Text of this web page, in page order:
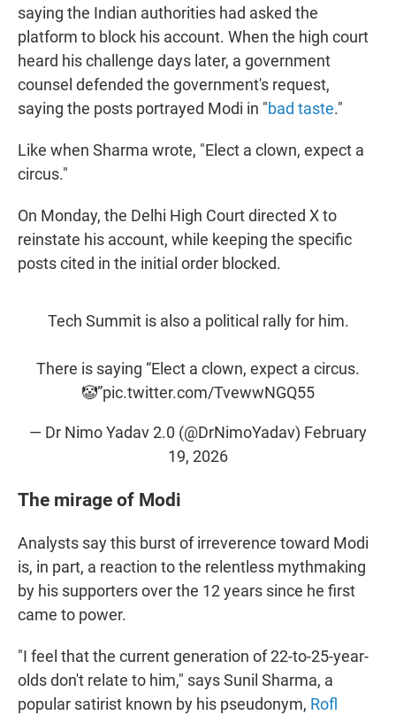
saying the Indian authorities had asked the
platform to block his account. When the high court
heard his challenge days later, a government
counsel defended the government's request,
saying the posts portrayed Modi in "bad taste."
Like when Sharma wrote, "Elect a clown, expect a
circus."
On Monday, the Delhi High Court directed X to
reinstate his account, while keeping the specific
posts cited in the initial order blocked.
Tech Summit is also a political rally for him.
There is saying “Elect a clown, expect a circus.
🤡”pic.twitter.com/TvewwNGQ55
— Dr Nimo Yadav 2.0 (@DrNimoYadav) February
19, 2026
The mirage of Modi
Analysts say this burst of irreverence toward Modi
is, in part, a reaction to the relentless mythmaking
by his supporters over the 12 years since he first
came to power.
"I feel that the current generation of 22-to-25-year-
olds don't relate to him," says Sunil Sharma, a
popular satirist known by his pseudonym, Rofl